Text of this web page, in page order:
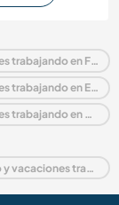
Alojamiento con familias, voluntariado y vacaciones trabajando en Francia
Alojamiento con familias, voluntariado y vacaciones trabajando en Europa
Alojamiento con familias, voluntariado y vacaciones trabajando en Aquitania
Última hora Alojamiento con familias, voluntariado y vacaciones trabajando en Francia